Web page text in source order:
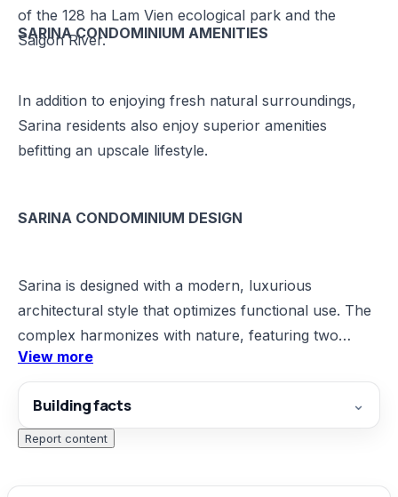
of the 128 ha Lam Vien ecological park and the
Saigon River.
SARINA CONDOMINIUM AMENITIES
In addition to enjoying fresh natural surroundings,
Sarina residents also enjoy superior amenities
befitting an upscale lifestyle.
SARINA CONDOMINIUM DESIGN
Sarina is designed with a modern, luxurious
architectural style that optimizes functional use. The
complex harmonizes with nature, featuring two
garden swimming pools on the 4th floor, and a
rooftop designed with ecological trends including
gardens, a scenic bay, relaxation and fitness areas;
moreover, each apartment has at least two open
View more
Building facts ⌄
Report content